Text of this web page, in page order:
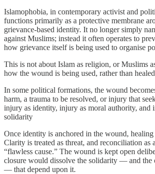
Islamophobia, in contemporary activist and
functions primarily as a protective membrane
grievance‑based identity. It no longer simply
against Muslims; instead it often operates to
how grievance itself is being used to organise
This is not about Islam as religion, or Muslims
how the wound is being used, rather than
In some political formations, the wound
harm, a trauma to be resolved, or injury that
injury as identity, injury as moral authority, and
solidarity
Once identity is anchored in the wound, healing
Clarity is treated as threat, and reconciliation as
“flawless cause.” The wound is kept open
closure would dissolve the solidarity — and the
— that depend upon it.